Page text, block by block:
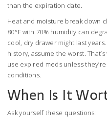
than the expiration date.
Heat and moisture break down
80°F with 70% humidity can
cool, dry drawer might last
history, assume the worst.
use expired meds unless
conditions.
When Is It
Ask yourself these questions: